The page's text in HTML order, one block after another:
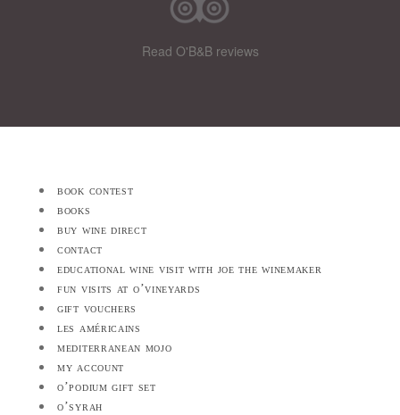
Read O'B&B reviews
book contest
books
buy wine direct
contact
educational wine visit with joe the winemaker
fun visits at o’vineyards
gift vouchers
les américains
mediterranean mojo
my account
o’podium gift set
o’syrah